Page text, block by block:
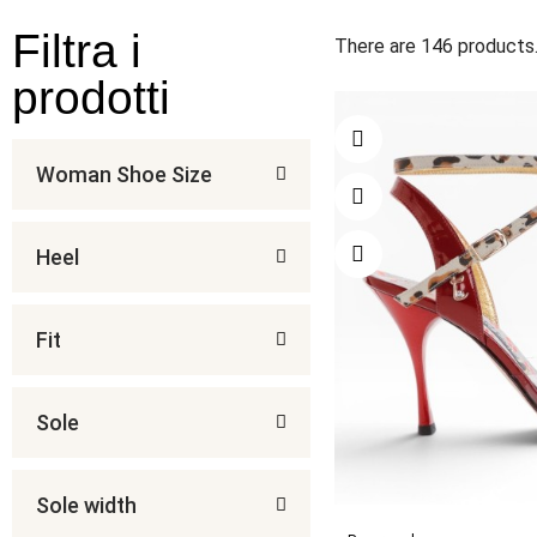
Filtra i
prodotti
Woman Shoe Size
Heel
Fit
Sole
Sole width
There are 146 products.